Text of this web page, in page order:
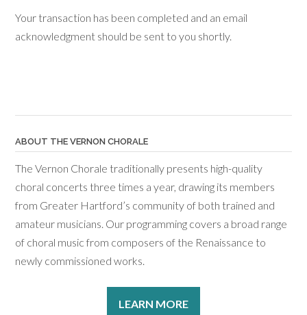
Your transaction has been completed and an email
acknowledgment should be sent to you shortly.
ABOUT THE VERNON CHORALE
The Vernon Chorale traditionally presents high-quality
choral concerts three times a year, drawing its members
from Greater Hartford’s community of both trained and
amateur musicians. Our programming covers a broad range
of choral music from composers of the Renaissance to
newly commissioned works.
LEARN MORE